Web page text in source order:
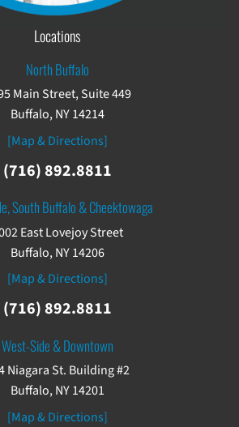
Locations
North Buffalo
Main Street, Suite 449
Buffalo, NY 14214
[Map & Directions]
(716) 892.8811
South Buffalo & Cheektowaga
East Lovejoy Street
Buffalo, NY 14206
[Map & Directions]
(716) 892.8811
West-Side & Downtown
Niagara St. Building #2
Buffalo, NY 14201
[Map & Directions]